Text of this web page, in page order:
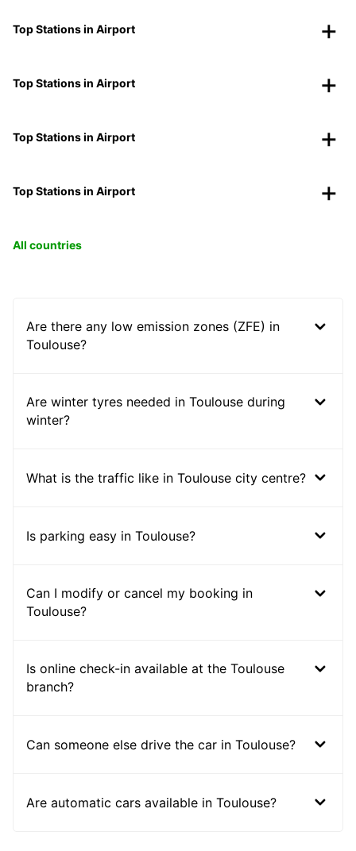
Top Stations in Airport
Top Stations in Airport
Top Stations in Airport
Top Stations in Airport
All countries
Are there any low emission zones (ZFE) in
Toulouse?
Are winter tyres needed in Toulouse during
winter?
What is the traffic like in Toulouse city centre?
Is parking easy in Toulouse?
Can I modify or cancel my booking in
Toulouse?
Is online check-in available at the Toulouse
branch?
Can someone else drive the car in Toulouse?
Are automatic cars available in Toulouse?